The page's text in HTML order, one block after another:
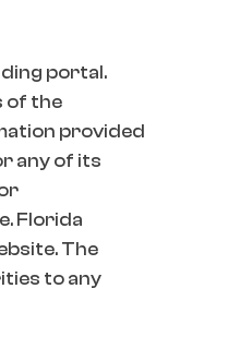
portal.
of the
provided
any of its
Florida
The
to any